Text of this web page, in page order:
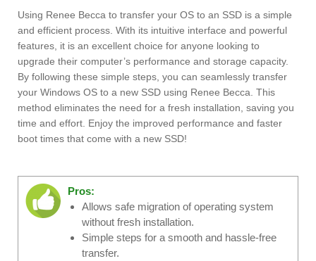
Using Renee Becca to transfer your OS to an SSD is a simple
and efficient process. With its intuitive interface and powerful
features, it is an excellent choice for anyone looking to
upgrade their computer’s performance and storage capacity.
By following these simple steps, you can seamlessly transfer
your Windows OS to a new SSD using Renee Becca. This
method eliminates the need for a fresh installation, saving you
time and effort. Enjoy the improved performance and faster
boot times that come with a new SSD!
Pros:
Allows safe migration of operating system
without fresh installation.
Simple steps for a smooth and hassle-free
transfer.